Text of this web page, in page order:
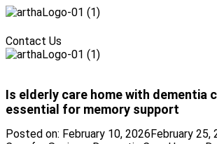
Contact Us
Is elderly care home with dementia
essential for memory support
Posted on: February 10, 2026February 25,